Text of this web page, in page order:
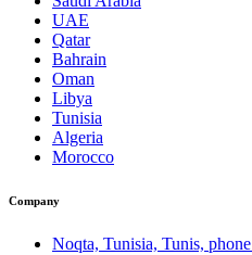
UAE
Qatar
Bahrain
Oman
Libya
Tunisia
Algeria
Morocco
Company
Noqta, Tunisia, Tunis, phone